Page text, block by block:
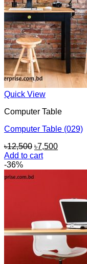
Quick View
Computer Table
Computer Table (029)
৳12,500 Original
price
৳7,500Current
Add to cart
-36%